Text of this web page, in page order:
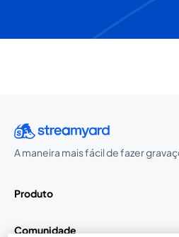
A maneira mais fácil de fazer
Produto
Comunidade